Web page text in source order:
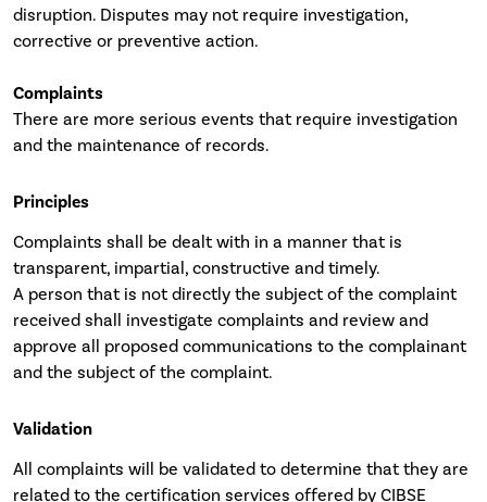
disruption. Disputes may not require investigation,
corrective or preventive action.
Complaints
There are more serious events that require investigation
and the maintenance of records.
Principles
Complaints shall be dealt with in a manner that is
transparent, impartial, constructive and timely.
A person that is not directly the subject of the complaint
received shall investigate complaints and review and
approve all proposed communications to the complainant
and the subject of the complaint.
Validation
All complaints will be validated to determine that they are
related to the certification services offered by CIBSE